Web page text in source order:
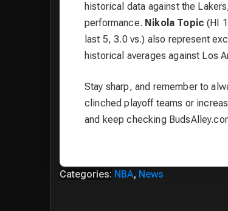
historical data against the
performance. Nikola Topic (HI
last 5, 3.0 vs.) also represent
historical averages against Los
Stay sharp, and remember to
clinched playoff teams or
and keep checking
Categories: NBA, News